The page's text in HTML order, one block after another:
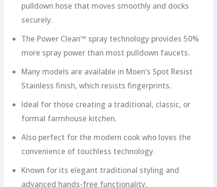
pulldown hose that moves smoothly and docks
securely.
The Power Clean™ spray technology provides 50%
more spray power than most pulldown faucets.
Many models are available in Moen’s Spot Resist
Stainless finish, which resists fingerprints.
Ideal for those creating a traditional, classic, or
formal farmhouse kitchen.
Also perfect for the modern cook who loves the
convenience of touchless technology.
Known for its elegant traditional styling and
advanced hands-free functionality.